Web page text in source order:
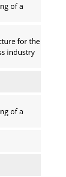
of a
for the
industry
of a